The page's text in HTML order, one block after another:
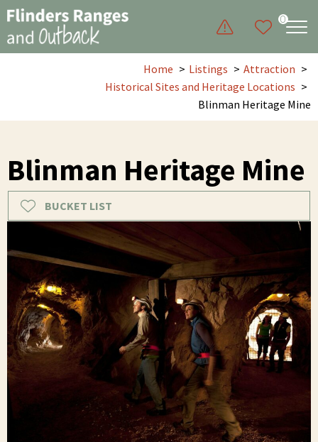
0
Home Listings
Attraction
Historical Sites and Heritage Locations
Blinman Heritage Mine
Blinman Heritage Mine
BUCKET LIST